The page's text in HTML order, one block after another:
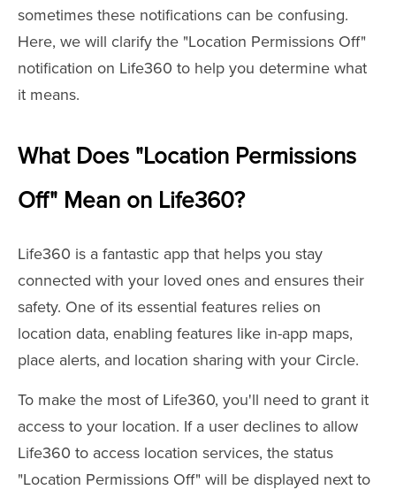
sometimes these notifications can be confusing.
Here, we will clarify the "Location Permissions Off"
notification on Life360 to help you determine what
it means.
What Does "Location Permissions
Off" Mean on Life360?
Life360 is a fantastic app that helps you stay
connected with your loved ones and ensures their
safety. One of its essential features relies on
location data, enabling features like in-app maps,
place alerts, and location sharing with your Circle.
To make the most of Life360, you'll need to grant it
access to your location. If a user declines to allow
Life360 to access location services, the status
"Location Permissions Off" will be displayed next to